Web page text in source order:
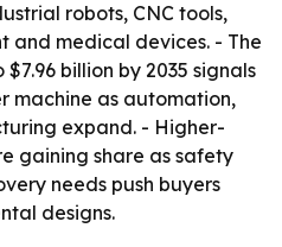
robots, CNC tools,
and medical devices. - The
billion by 2035 signals
machine as automation,
expand. - Higher-
gaining share as safety
needs push buyers
designs.